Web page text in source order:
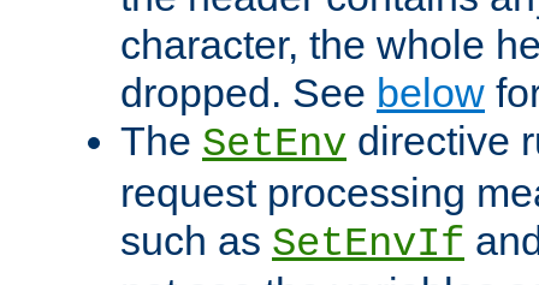
character, the whole
dropped. See below
The SetEnv directive
request processing
such as SetEnvIf